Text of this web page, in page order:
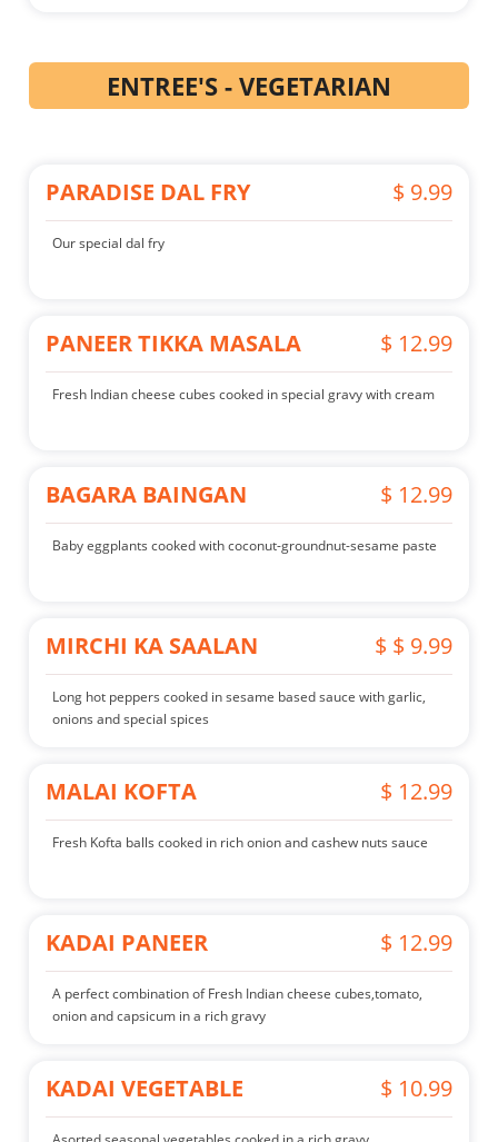
ENTREE'S - VEGETARIAN
PARADISE DAL FRY $ 9.99
Our special dal fry
PANEER TIKKA MASALA $ 12.99
Fresh Indian cheese cubes cooked in special gravy with cream
BAGARA BAINGAN $ 12.99
Baby eggplants cooked with coconut-groundnut-sesame paste
MIRCHI KA SAALAN $ $ 9.99
Long hot peppers cooked in sesame based sauce with garlic,
onions and special spices
MALAI KOFTA $ 12.99
Fresh Kofta balls cooked in rich onion and cashew nuts sauce
KADAI PANEER $ 12.99
A perfect combination of Fresh Indian cheese cubes,tomato,
onion and capsicum in a rich gravy
KADAI VEGETABLE $ 10.99